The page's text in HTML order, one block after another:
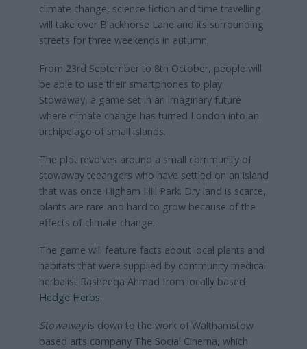
climate change, science fiction and time travelling
will take over Blackhorse Lane and its surrounding
streets for three weekends in autumn.
From 23rd September to 8th October, people will
be able to use their smartphones to play
Stowaway, a game set in an imaginary future
where climate change has turned London into an
archipelago of small islands.
The plot revolves around a small community of
stowaway teeangers who have settled on an island
that was once Higham Hill Park. Dry land is scarce,
plants are rare and hard to grow because of the
effects of climate change.
The game will feature facts about local plants and
habitats that were supplied by community medical
herbalist Rasheeqa Ahmad from locally based
Hedge Herbs.
Stowawayis down to the work of Walthamstow
based arts company The Social Cinema, which